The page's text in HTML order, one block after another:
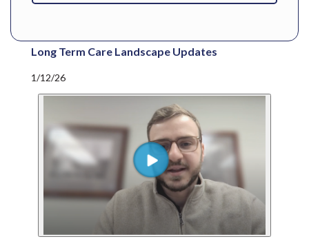
Long Term Care Landscape Updates
1/12/26